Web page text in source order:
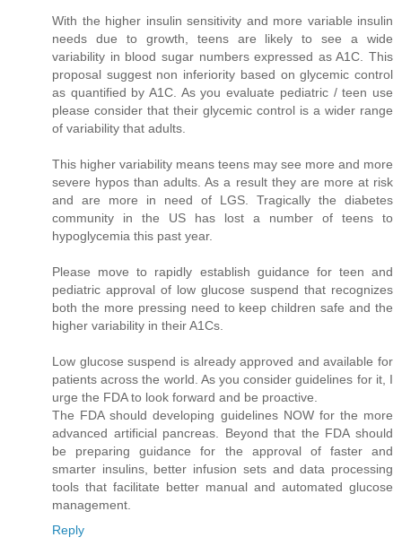
With the higher insulin sensitivity and more variable insulin
needs due to growth, teens are likely to see a wide
variability in blood sugar numbers expressed as A1C. This
proposal suggest non inferiority based on glycemic control
as quantified by A1C. As you evaluate pediatric / teen use
please consider that their glycemic control is a wider range
of variability that adults.
This higher variability means teens may see more and more
severe hypos than adults. As a result they are more at risk
and are more in need of LGS. Tragically the diabetes
community in the US has lost a number of teens to
hypoglycemia this past year.
Please move to rapidly establish guidance for teen and
pediatric approval of low glucose suspend that recognizes
both the more pressing need to keep children safe and the
higher variability in their A1Cs.
Low glucose suspend is already approved and available for
patients across the world. As you consider guidelines for it, I
urge the FDA to look forward and be proactive.
The FDA should developing guidelines NOW for the more
advanced artificial pancreas. Beyond that the FDA should
be preparing guidance for the approval of faster and
smarter insulins, better infusion sets and data processing
tools that facilitate better manual and automated glucose
management.
Reply